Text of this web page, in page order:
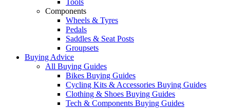
Tools
Components
Wheels & Tyres
Pedals
Saddles & Seat Posts
Groupsets
Buying Advice
All Buying Guides
Bikes Buying Guides
Cycling Kits & Accessories Buying Guides
Clothing & Shoes Buying Guides
Tech & Components Buying Guides